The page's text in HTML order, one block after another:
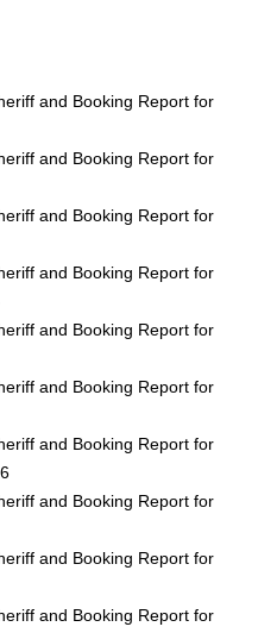
and Booking Report for
and Booking Report for
and Booking Report for
and Booking Report for
and Booking Report for
and Booking Report for
and Booking Report for
and Booking Report for
and Booking Report for
and Booking Report for